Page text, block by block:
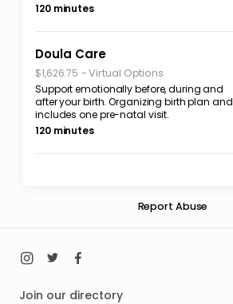
120 minutes
Doula Care
$1,626.75 -Virtual Options
Support emotionally before, during and
after your birth. Organizing birth plan and
includes one pre-natal visit.
120 minutes
Report Abuse
Join our directory